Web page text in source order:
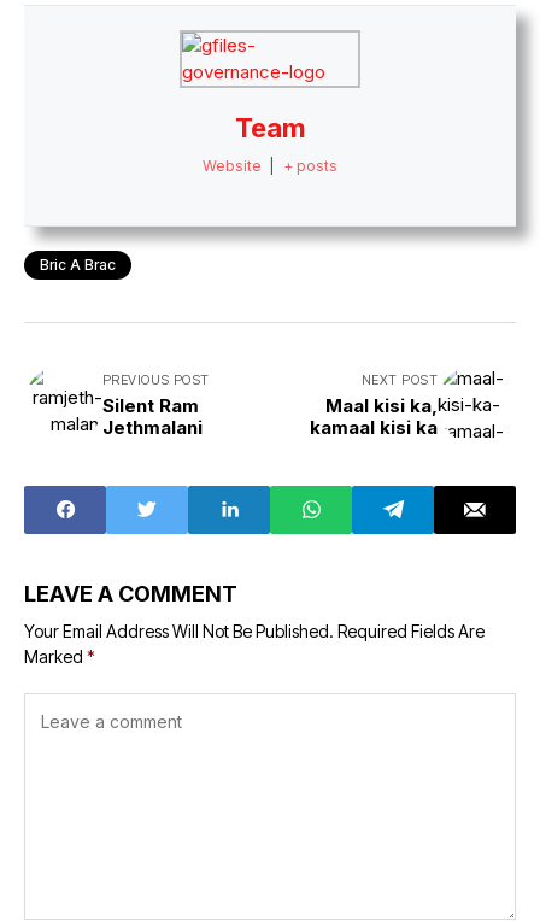
Team
Website + posts
Bric A Brac
PREVIOUS POST
Silent Ram
Jethmalani
NEXT POST
Maal kisi ka,
kamaal kisi ka
LEAVE A COMMENT
Your Email Address Will Not Be Published. Required Fields Are
Marked *